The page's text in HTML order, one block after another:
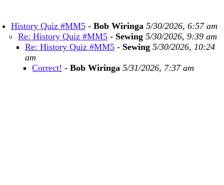
History Quiz #MM5 - Bob Wiringa 5/30/2026, 6:57 am
Re: History Quiz #MM5 - Sewing 5/30/2026, 9:39 am
Re: History Quiz #MM5 - Sewing 5/30/2026, 10:24
am
Correct! - Bob Wiringa 5/31/2026, 7:37 am